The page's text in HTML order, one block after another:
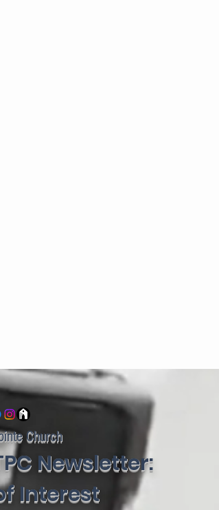
Church
Newsletter:
Interest